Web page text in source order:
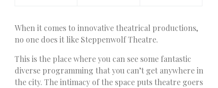
When it comes to innovative theatrical productions,
no one does it like Steppenwolf Theatre.
This is the place where you can see some fantastic
diverse programming that you can’t get anywhere in
the city. The intimacy of the space puts theatre goers